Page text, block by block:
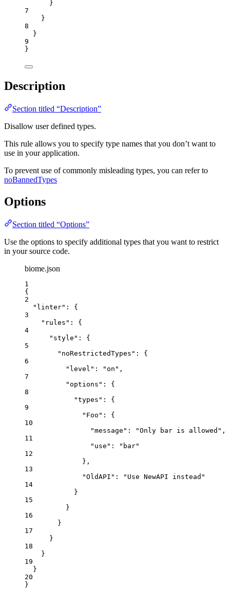
}
7
}
8
}
9
}
Description
Section titled “Description”
Disallow user defined types.
This rule allows you to specify type names that you don’t want to
use in your application.
To prevent use of commonly misleading types, you can refer to
noBannedTypes
Options
Section titled “Options”
Use the options to specify additional types that you want to restrict
in your source code.
biome.json
1
{
2
"linter" : {
3
"rules" : {
4
"style" : {
5
"noRestrictedTypes" : {
6
"level" : "on " ,
7
"options" : {
8
"types" : {
9
"Foo" : {
10
"message" : "Only bar is allowed " ,
11
"use" : " bar"
12
},
13
"OldAPI" : " Use NewAPI instead "
14
}
15
}
16
}
17
}
18
}
19
}
20
}